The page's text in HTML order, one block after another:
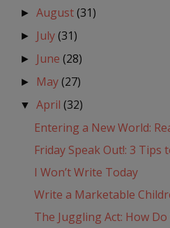
►August(31)
► July(31)
► June(28)
► May(27)
▼April(32)
Entering a New World:
Friday Speak Out!: 3 Tips
I Won’t Write Today
Write a Marketable
The Juggling Act: How